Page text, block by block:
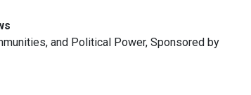
and Political Power, Sponsored by